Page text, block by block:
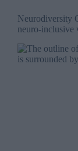
Neurodiversity
neuro-inclusive